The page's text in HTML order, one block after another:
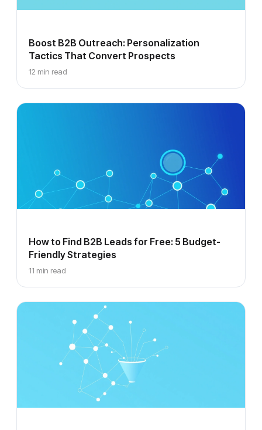
Boost B2B Outreach: Personalization
Tactics That Convert Prospects
12 min read
How to Find B2B Leads for Free: 5 Budget-
Friendly Strategies
11 min read